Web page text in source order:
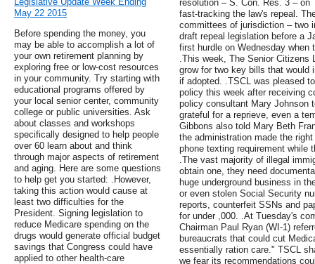
May 22 2015
Before spending the money, you
may be able to accomplish a lot of
your own retirement planning by
exploring free or low-cost resources
in your community. Try starting with
educational programs offered by
your local senior center, community
college or public universities. Ask
about classes and workshops
specifically designed to help people
over 60 learn about and think
through major aspects of retirement
and aging. Here are some questions
to help get you started: .However,
taking this action would cause at
least two difficulties for the
President. Signing legislation to
reduce Medicare spending on the
drugs would generate official budget
savings that Congress could have
applied to other health-care
resolution – S. Con. Res. 3 –
fast-tracking the law's repeal.
committees of jurisdiction – two
draft repeal legislation before a
first hurdle on Wednesday when
.This week, The Senior Citizens
grow for two key bills that would
if adopted. .TSCL was pleased
policy this week after receiving
policy consultant Mary Johnson
grateful for a reprieve, even a
Gibbons also told Mary Beth
the administration made the
phone texting requirement while
.The vast majority of illegal
obtain one, they need
huge underground business in
or even stolen Social Security
reports, counterfeit SSNs and
for under ,000. .At Tuesday's
Chairman Paul Ryan (WI-1)
bureaucrats that could cut
essentially ration care." TSCL
we fear its recommendations